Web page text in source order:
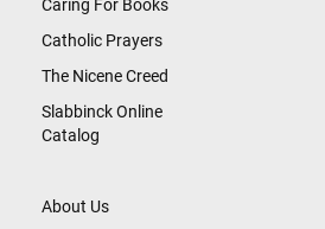
About Us
Caring For Books
Catholic Prayers
The Nicene Creed
Slabbinck Online
Catalog